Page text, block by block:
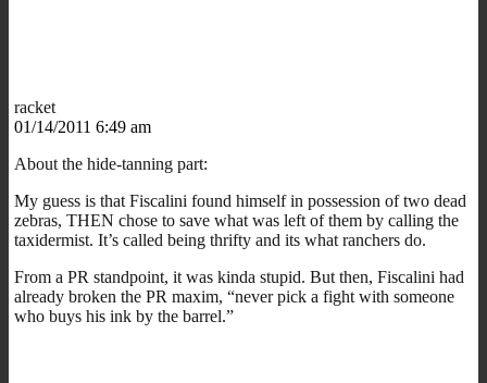
racket
01/14/2011 6:49 am
About the hide-tanning part:
My guess is that Fiscalini found himself in possession of two dead
zebras, THEN chose to save what was left of them by calling the
taxidermist. It’s called being thrifty and its what ranchers do.
From a PR standpoint, it was kinda stupid. But then, Fiscalini had
already broken the PR maxim, “never pick a fight with someone
who buys his ink by the barrel.”